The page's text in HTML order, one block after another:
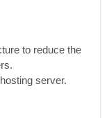
to reduce the
server.